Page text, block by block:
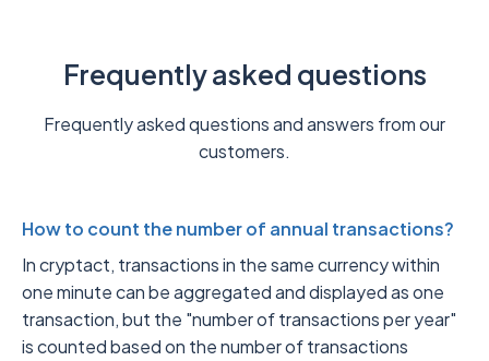
Frequently asked questions
Frequently asked questions and answers from our
customers.
How to count the number of annual transactions?
In cryptact, transactions in the same currency within
one minute can be aggregated and displayed as one
transaction, but the "number of transactions per year"
is counted based on the number of transactions